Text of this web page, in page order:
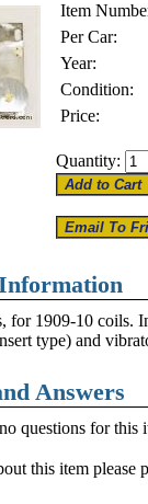
Item
Per Car:
Year:
Condition:
Price:
Quantity:
for 1909-10 coils.
type) and
Answers
questions for this
this item please